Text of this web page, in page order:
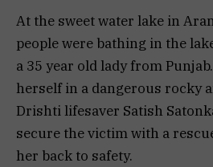
At the sweet water lake in
people were bathing in the
a 35 year old lady from
herself in a dangerous rocky
Drishti lifesaver Satish
secure the victim with a
her back to safety.